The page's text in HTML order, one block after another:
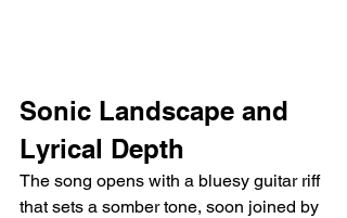
Sonic Landscape and
Lyrical Depth
The song opens with a bluesy guitar riff
that sets a somber tone, soon joined by